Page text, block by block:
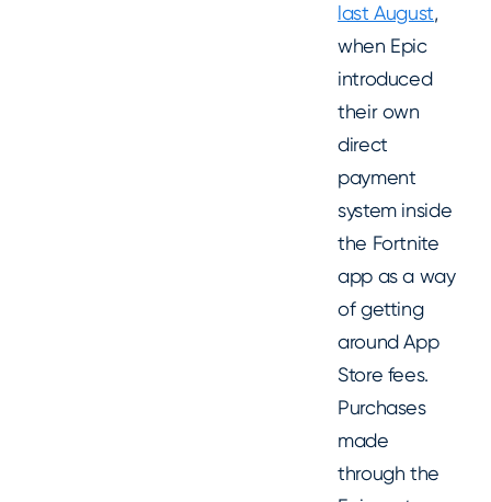
last August,
when Epic
introduced
their own
direct
payment
system inside
the Fortnite
app as a way
of getting
around App
Store fees.
Purchases
made
through the